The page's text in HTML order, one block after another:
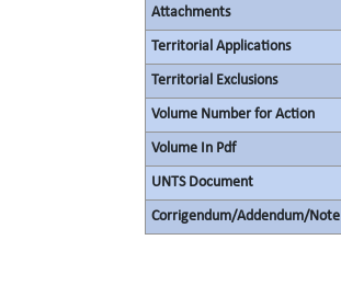
Attachments
Territorial Applications
Territorial Exclusions
Volume Number for Action
Volume In Pdf
UNTS Document
Corrigendum/Addendum/Note